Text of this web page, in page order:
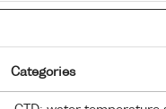
Categories